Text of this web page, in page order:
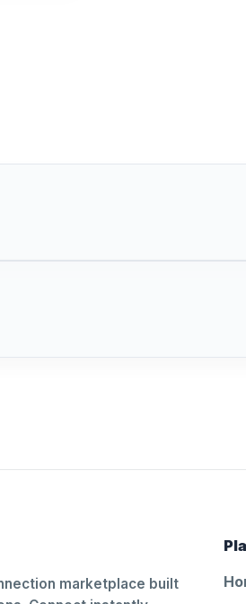
marketplace built